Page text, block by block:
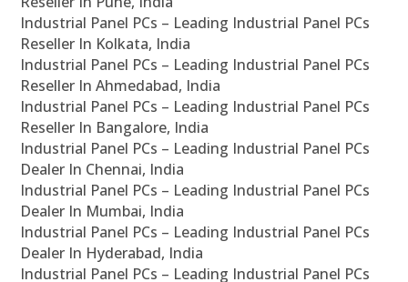
Industrial Panel PCs – Leading Industrial Panel PCs
Reseller In Kolkata, India
Industrial Panel PCs – Leading Industrial Panel PCs
Reseller In Ahmedabad, India
Industrial Panel PCs – Leading Industrial Panel PCs
Reseller In Bangalore, India
Industrial Panel PCs – Leading Industrial Panel PCs
Dealer In Chennai, India
Industrial Panel PCs – Leading Industrial Panel PCs
Dealer In Mumbai, India
Industrial Panel PCs – Leading Industrial Panel PCs
Dealer In Hyderabad, India
Industrial Panel PCs – Leading Industrial Panel PCs